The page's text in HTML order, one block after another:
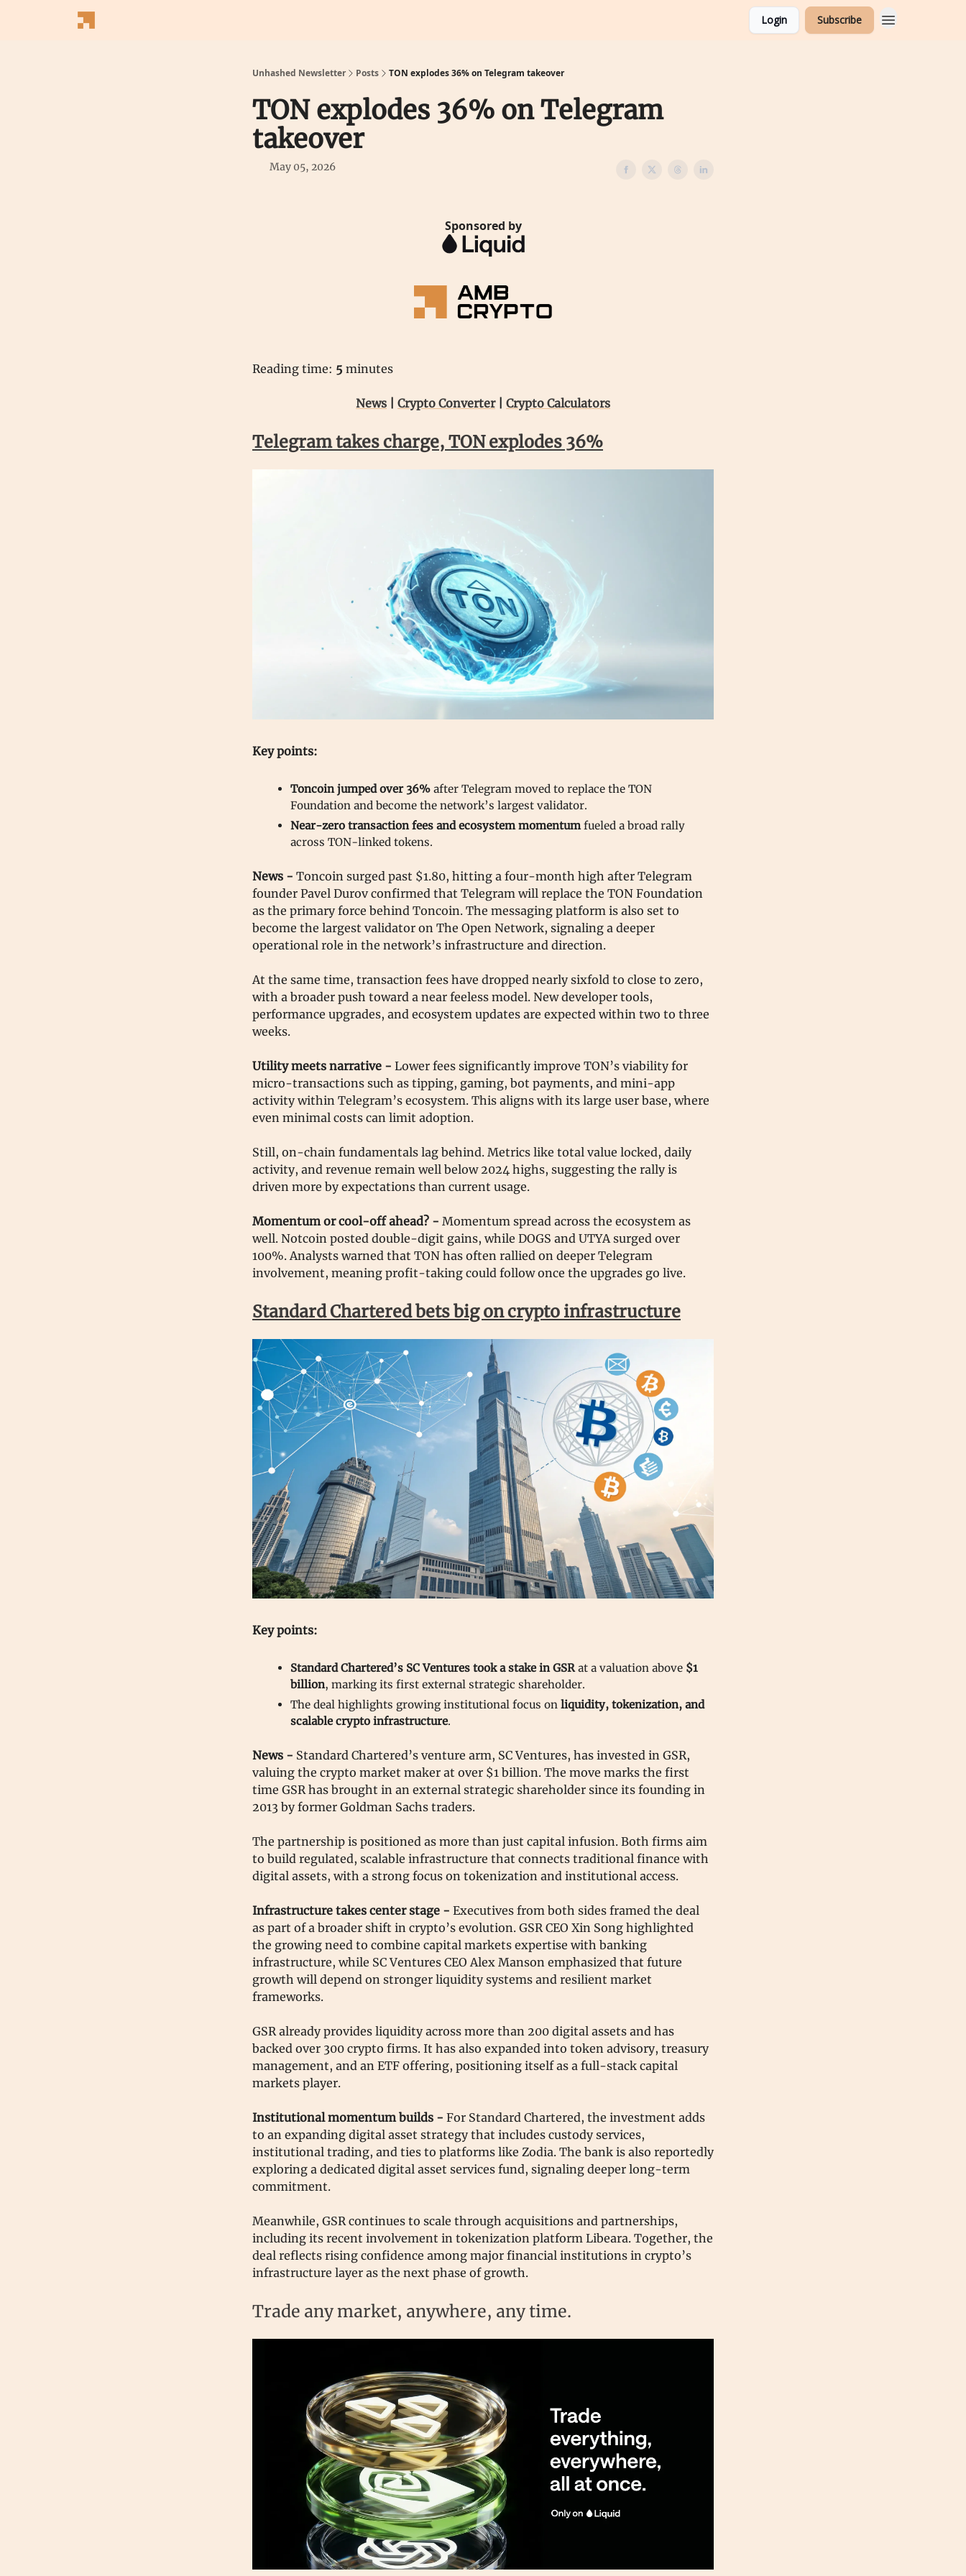
Login Subscribe
Unhashed Newsletter Posts TON explodes 36% on Telegram takeover
TON explodes 36% on Telegram
takeover
May 05, 2026
Sponsored by
Reading time: 5 minutes
News Crypto Converter| Crypto Calculators
Telegram takes charge, TON explodes 36%
Key points:
Toncoin jumped over 36% after Telegram moved to replace the TON
Foundation and become the network’s largest validator.
Near-zero transaction fees and ecosystem momentumfueled a broad rally
across TON-linked tokens.
News - Toncoin surged past $1.80, hitting a four-month high after Telegram
founder Pavel Durov confirmed that Telegram will replace the TON Foundation
as the primary force behind Toncoin. The messaging platform is also set to
become the largest validator on The Open Network, signaling a deeper
operational role in the network’s infrastructure and direction.
At the same time, transaction fees have dropped nearly sixfold to close to zero,
with a broader push toward a near feeless model. New developer tools,
performance upgrades, and ecosystem updates are expected within two to three
weeks.
Utility meets narrative - Lower fees significantly improve TON’s viability for
micro-transactions such as tipping, gaming, bot payments, and mini-app
activity within Telegram’s ecosystem. This aligns with its large user base, where
even minimal costs can limit adoption.
Still, on-chain fundamentals lag behind. Metrics like total value locked, daily
activity, and revenue remain well below 2024 highs, suggesting the rally is
driven more by expectations than current usage.
Momentum or cool-off ahead? - Momentum spread across the ecosystem as
well. Notcoin posted double-digit gains, while DOGS and UTYA surged over
100%. Analysts warned that TON has often rallied on deeper Telegram
involvement, meaning profit-taking could follow once the upgrades go live.
Standard Chartered bets big on crypto infrastructure
Key points:
Standard Chartered’s SC Ventures took a stake in GSRat a valuation above $1
billion, marking its first external strategic shareholder.
The deal highlights growing institutional focus on liquidity, tokenization, and
scalable crypto infrastructure.
News - Standard Chartered’s venture arm, SC Ventures, has invested in GSR,
valuing the crypto market maker at over $1 billion. The move marks the first
time GSR has brought in an external strategic shareholder since its founding in
2013 by former Goldman Sachs traders.
The partnership is positioned as more than just capital infusion. Both firms aim
to build regulated, scalable infrastructure that connects traditional finance with
digital assets, with a strong focus on tokenization and institutional access.
Infrastructure takes center stage - Executives from both sides framed the deal
as part of a broader shift in crypto’s evolution. GSR CEO Xin Song highlighted
the growing need to combine capital markets expertise with banking
infrastructure, while SC Ventures CEO Alex Manson emphasized that future
growth will depend on stronger liquidity systems and resilient market
frameworks.
GSR already provides liquidity across more than 200 digital assets and has
backed over 300 crypto firms. It has also expanded into token advisory, treasury
management, and an ETF offering, positioning itself as a full-stack capital
markets player.
Institutional momentum builds - For Standard Chartered, the investment adds
to an expanding digital asset strategy that includes custody services,
institutional trading, and ties to platforms like Zodia. The bank is also reportedly
exploring a dedicated digital asset services fund, signaling deeper long-term
commitment.
Meanwhile, GSR continues to scale through acquisitions and partnerships,
including its recent involvement in tokenization platform Libeara. Together, the
deal reflects rising confidence among major financial institutions in crypto’s
infrastructure layer as the next phase of growth.
Trade any market, anywhere, any time.